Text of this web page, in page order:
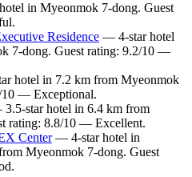
in Myeonmok 7-dong. Guest
Residence — 4-star hotel
7-dong. Guest rating: 9.2/10 —
hotel in 7.2 km from Myeonmok
10 — Exceptional.
star hotel in 6.4 km from
rating: 8.8/10 — Excellent.
Center— 4-star hotel in
Myeonmok 7-dong. Guest